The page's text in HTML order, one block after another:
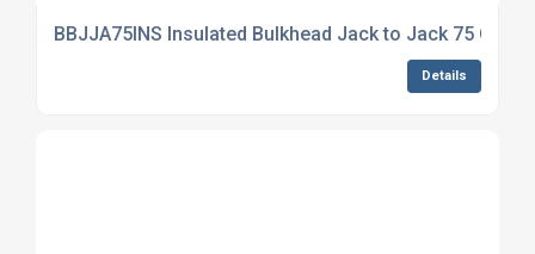
BBJJA75INS Insulated Bulkhead Jack to Jack 75 Ohm
Details